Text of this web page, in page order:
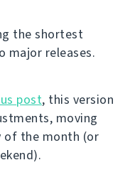
the shortest
major releases.
post, this version
moving
of the month (or